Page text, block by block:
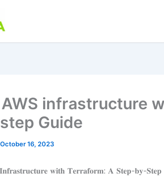
infrastructure
Guide
October 16, 2023
𝐰𝐢𝐭𝐡 𝐓𝐞𝐫𝐫𝐚𝐟𝐨𝐫𝐦: 𝐀 𝐒𝐭𝐞𝐩-𝐛𝐲-